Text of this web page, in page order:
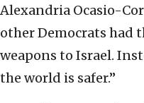
Alexandria Ocasio-
other Democrats had
weapons to Israel.
the world is safer.”